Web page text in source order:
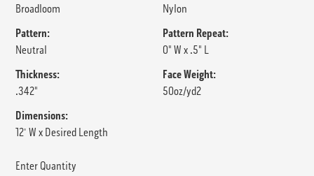
Broadloom
Nylon
Pattern:
Neutral
Pattern Repeat:
0" W x .5" L
Thickness:
.342"
Face Weight:
50oz/yd2
Dimensions:
12' W x Desired Length
Enter Quantity